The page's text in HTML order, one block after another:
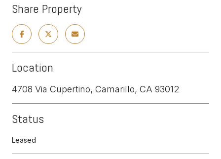
Share Property
Location
4708 Via Cupertino, Camarillo, CA 93012
Status
Leased